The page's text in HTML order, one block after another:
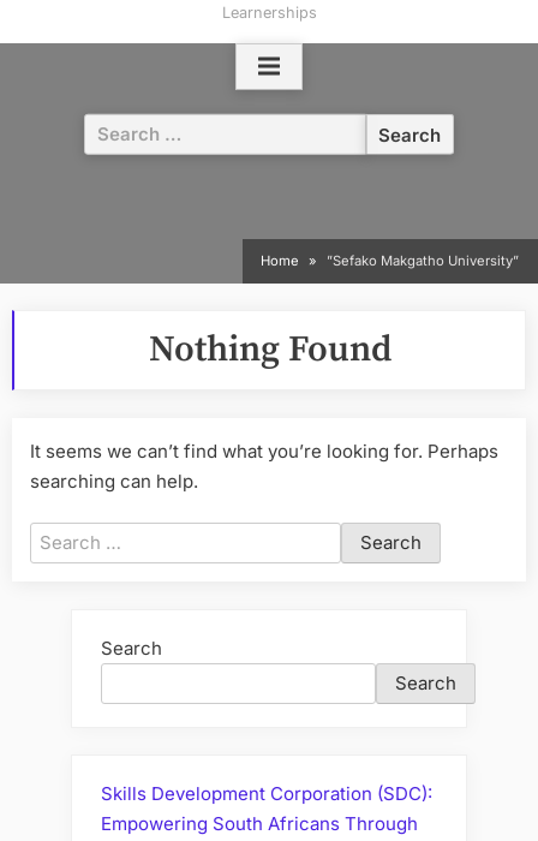
Learnerships
Search
for:
Home ”Sefako Makgatho University”
Nothing Found
It seems we can’t find what you’re looking for. Perhaps
searching can help.
Search
for:
Search
Search
Skills Development Corporation (SDC):
Empowering South Africans Through